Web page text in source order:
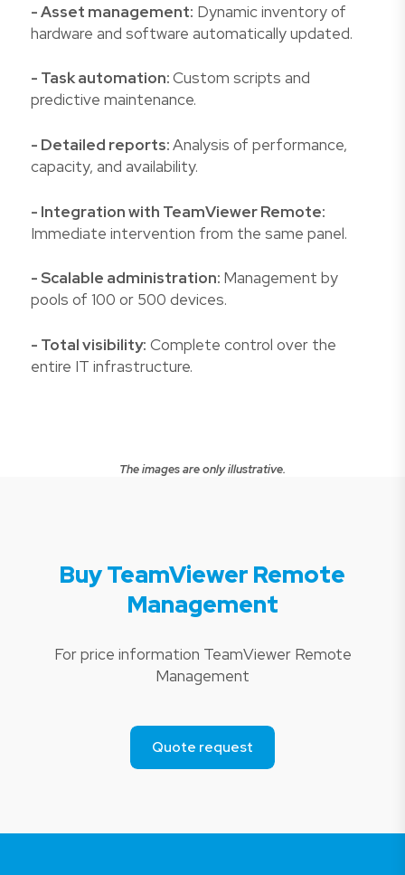
- Asset management: Dynamic inventory of
hardware and software automatically updated.
- Task automation:Custom scripts and
predictive maintenance.
- Detailed reports:Analysis of performance,
capacity, and availability.
- Integration with TeamViewer Remote:
Immediate intervention from the same panel.
- Scalable administration: Management by
pools of 100 or 500 devices.
- Total visibility: Complete control over the
entire IT infrastructure.
The images are only illustrative.
Buy TeamViewer Remote
Management
For price information TeamViewer Remote
Management
Quote request